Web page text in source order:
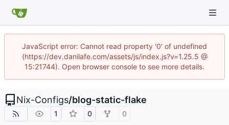
JavaScript error: Cannot read property '0' of undefined
(https://dev.danilafe.com/assets/js/index.js?v=1.25.5 @
15:21744). Open browser console to see more details.
Nix-Configs/blog-static-flake
1 0 0